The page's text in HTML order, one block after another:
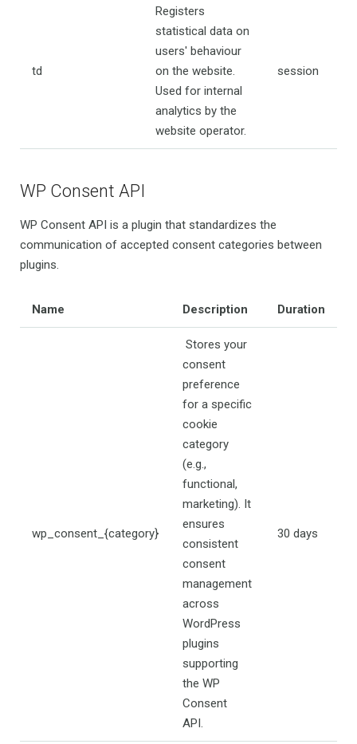
td
Registers
statistical data on
users' behaviour
on the website.
Used for internal
analytics by the
website operator.
session
WP Consent API
WP Consent API is a plugin that standardizes the
communication of accepted consent categories between
plugins.
Name Description Duration
wp_consent_{category}
Stores your
consent
preference
for a specific
cookie
category
(e.g.,
functional,
marketing). It
ensures
consistent
consent
management
across
WordPress
plugins
supporting
the WP
Consent
API.
30 days